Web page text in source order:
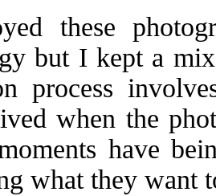
these
but I kept a
process
when the
have
what they want